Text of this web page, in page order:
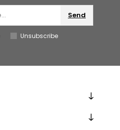
Send
Unsubscribe